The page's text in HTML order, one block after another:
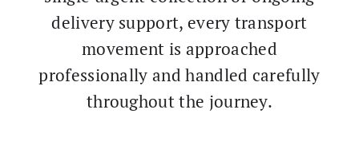
delivery support, every transport
movement is approached
professionally and handled carefully
throughout the journey.